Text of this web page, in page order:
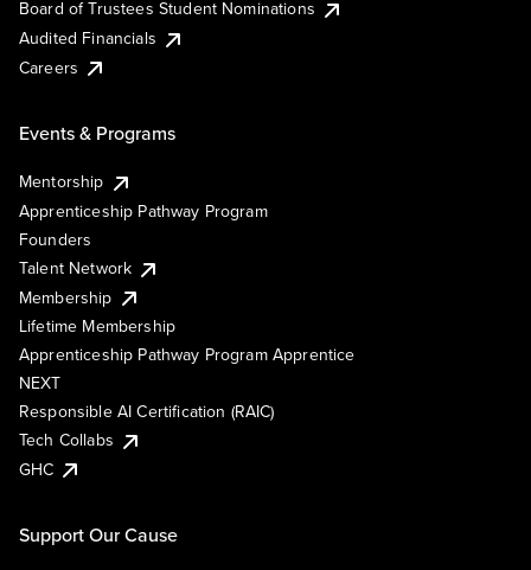
Board of Trustees Student Nominations
Audited Financials
Careers
Events & Programs
Mentorship
Apprenticeship Pathway Program
Founders
Talent Network
Membership
Lifetime Membership
Apprenticeship Pathway Program Apprentice
NEXT
Responsible AI Certification (RAIC)
Tech Collabs
GHC
Support Our Cause